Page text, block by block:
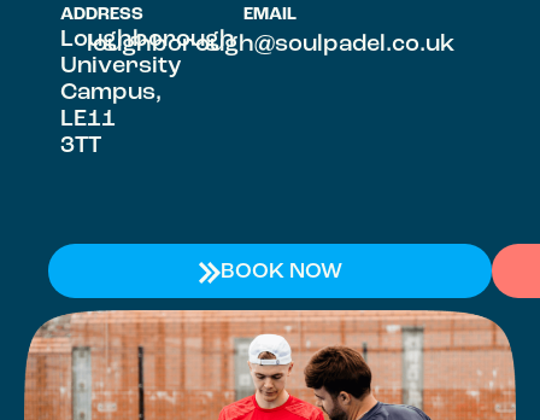
ADDRESS
Loughborough
University
Campus,
LE11
3TT
EMAIL
loughborough@soulpadel.co.uk
BOOK NOW